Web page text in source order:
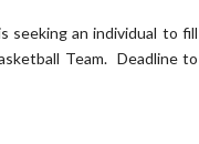
seeking an individual to fill
Team. Deadline to